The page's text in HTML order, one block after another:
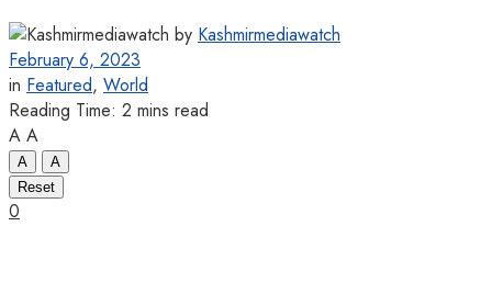
by Kashmirmediawatch
February 6, 2023
in Featured, World
Reading Time: 2 mins read
A A
A
A
Reset
0